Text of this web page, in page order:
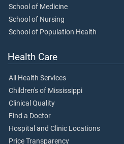
School of Medicine
School of Nursing
School of Population Health
Health Care
All Health Services
Children's of Mississippi
Clinical Quality
Find a Doctor
Hospital and Clinic Locations
Price Transparency